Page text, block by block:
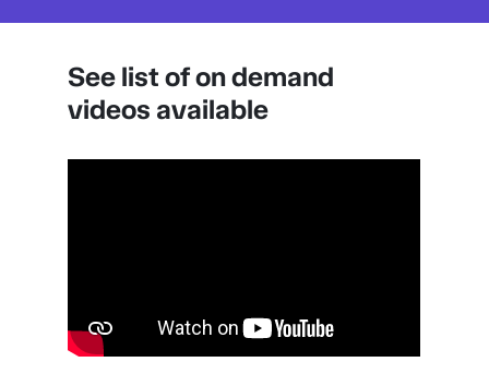
See list of on demand
videos available